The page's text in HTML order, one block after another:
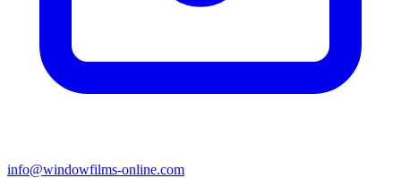
info@windowfilms-online.com